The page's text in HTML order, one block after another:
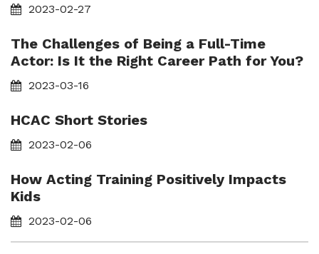
2023-02-27
The Challenges of Being a Full-Time
Actor: Is It the Right Career Path for You?
2023-03-16
HCAC Short Stories
2023-02-06
How Acting Training Positively Impacts
Kids
2023-02-06